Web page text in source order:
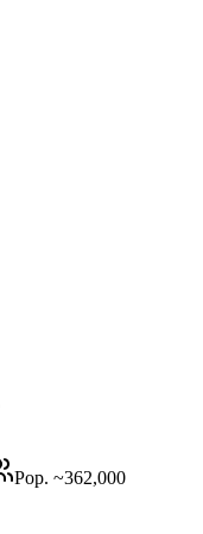
Pop. ~362,000